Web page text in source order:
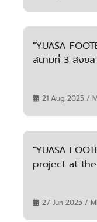
"YUASA
สนามที่ 3 สงขล
21 Aug 2025 /
"YUASA
project at
27 Jun 2025 /